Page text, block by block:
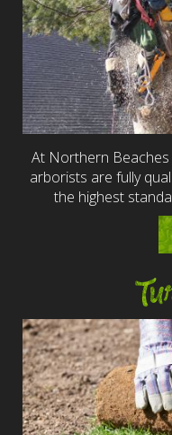
At Northern
arborists are fully
the highest